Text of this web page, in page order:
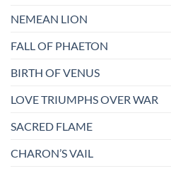
NEMEAN LION
FALL OF PHAETON
BIRTH OF VENUS
LOVE TRIUMPHS OVER WAR
SACRED FLAME
CHARON’S VAIL